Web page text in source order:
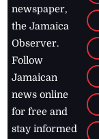
newspaper,
the Jamaica
Observer.
Follow
Jamaican
news online
for free and
stay informed